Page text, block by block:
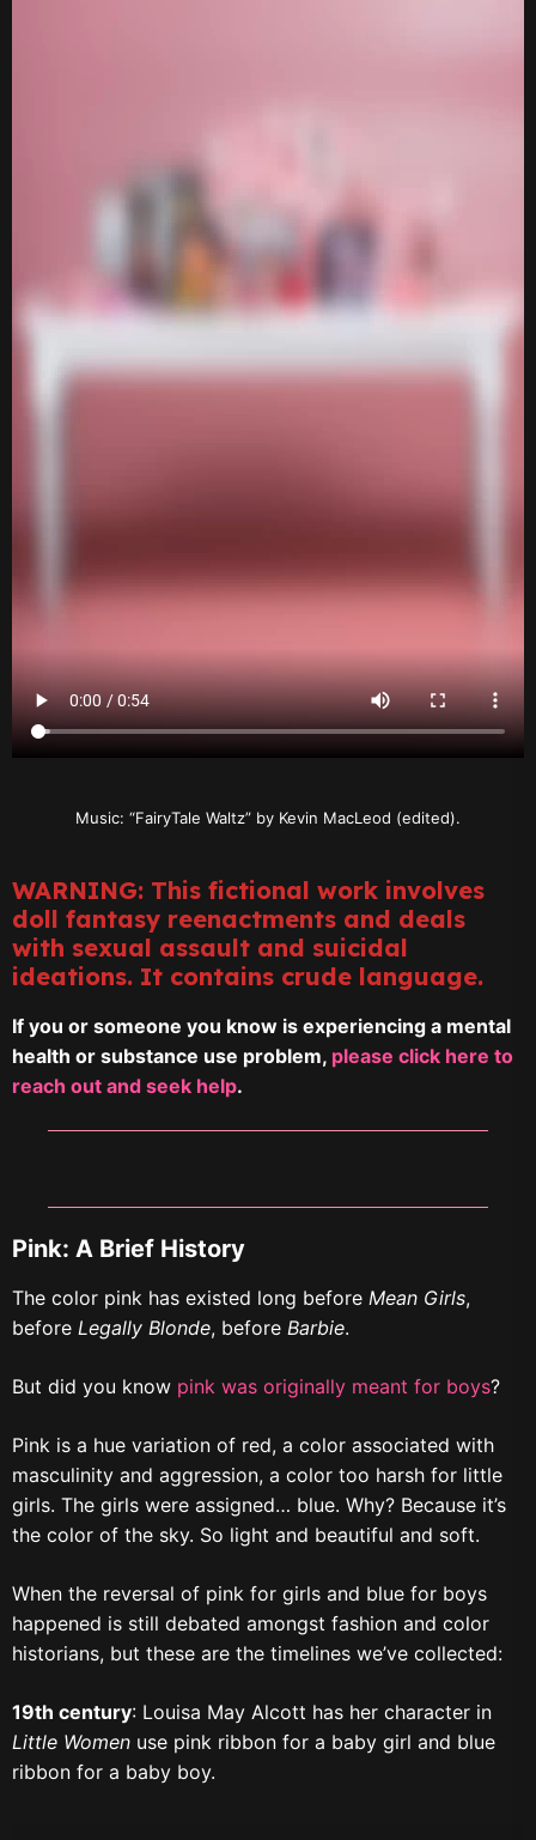
Music: “FairyTale Waltz” by Kevin MacLeod (edited).
WARNING: This fictional work involves
doll fantasy reenactments and deals
with sexual assault and suicidal
ideations. It contains crude language.
If you or someone you know is experiencing a mental
health or substance use problem, please click here to
reach out and seek help.
Pink: A Brief History
The color pink has existed long before Mean Girls,
before Legally Blonde, before Barbie.
But did you know pink was originally meant for boys?
Pink is a hue variation of red, a color associated with
masculinity and aggression, a color too harsh for little
girls. The girls were assigned… blue. Why? Because it’s
the color of the sky. So light and beautiful and soft.
When the reversal of pink for girls and blue for boys
happened is still debated amongst fashion and color
historians, but these are the timelines we’ve collected:
19th century: Louisa May Alcott has her character in
Little Women use pink ribbon for a baby girl and blue
ribbon for a baby boy.